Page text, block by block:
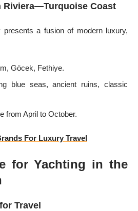
Riviera—Turquoise Coast
presents a fusion of modern luxury,
Göcek, Fethiye.
blue seas, ancient ruins, classic
from April to October.
For Luxury Travel
for Yachting in the
Travel